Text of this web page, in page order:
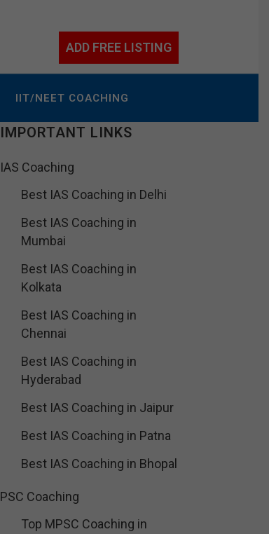
ADD FREE LISTING
IIT/NEET COACHING
IMPORTANT LINKS
IAS Coaching
Best IAS Coaching in Delhi
Best IAS Coaching in
Mumbai
Best IAS Coaching in
Kolkata
Best IAS Coaching in
Chennai
Best IAS Coaching in
Hyderabad
Best IAS Coaching in Jaipur
Best IAS Coaching in Patna
Best IAS Coaching in Bhopal
PSC Coaching
Top MPSC Coaching in